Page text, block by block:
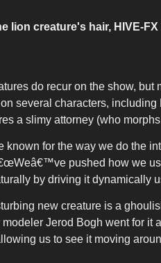
lion creature's hair, HIVE-
do recur on the show,
several characters,
a slimy attorney (who
for the way we do the
pushed how we
by driving it dynamically
new creature is a
modeler Jerod Bogh went for it
us to see it moving